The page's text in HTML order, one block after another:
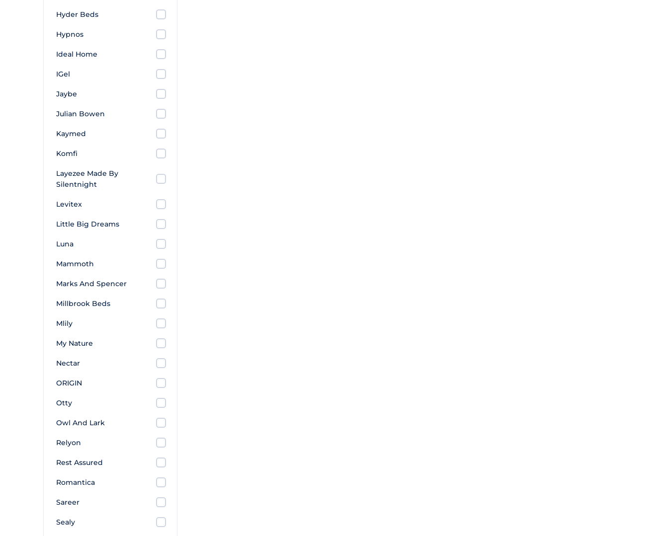
Hyder Beds
Hypnos
Ideal Home
IGel
Jaybe
Julian Bowen
Kaymed
Komfi
Layezee Made By
Silentnight
Levitex
Little Big Dreams
Luna
Mammoth
Marks And Spencer
Millbrook Beds
Mlily
My Nature
Nectar
ORIGIN
Otty
Owl And Lark
Relyon
Rest Assured
Romantica
Sareer
Sealy